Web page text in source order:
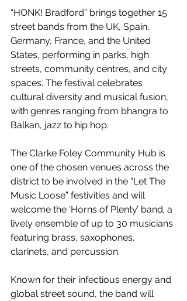
“HONK! Bradford” brings together 15
street bands from the UK, Spain,
Germany, France, and the United
States, performing in parks, high
streets, community centres, and city
spaces. The festival celebrates
cultural diversity and musical fusion,
with genres ranging from bhangra to
Balkan, jazz to hip hop.
The Clarke Foley Community Hub is
one of the chosen venues across the
district to be involved in the “Let The
Music Loose” festivities and will
welcome the ‘Horns of Plenty’ band, a
lively ensemble of up to 30 musicians
featuring brass, saxophones,
clarinets, and percussion.
Known for their infectious energy and
global street sound, the band will